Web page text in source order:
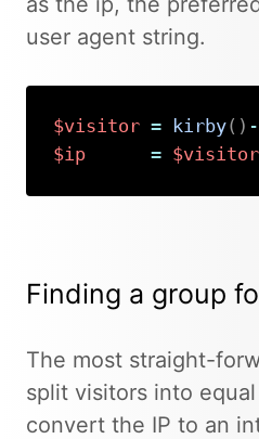
user agent string.
$visitor = kirby( )
$ip
= $visitor
Finding a group
The most straight-
split visitors into
convert the IP to an